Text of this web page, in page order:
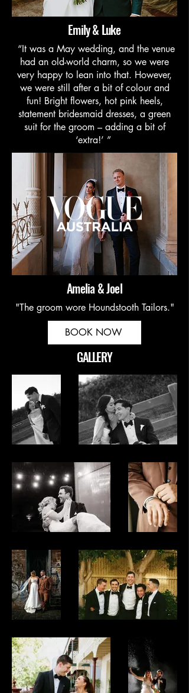
Emily & Luke
“It was a May wedding, and the venue
had an old-world charm, so we were
very happy to lean into that. However,
we were still after a bit of colour and
fun! Bright flowers, hot pink heels,
statement bridesmaid dresses, a green
suit for the groom – adding a bit of
‘extra!’ ”
Amelia & Joel
"The groom wore Houndstooth Tailors."
BOOK NOW
GALLERY